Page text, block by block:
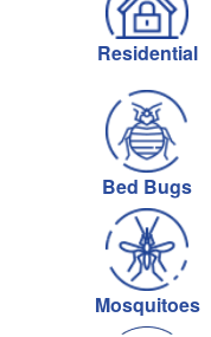
Residential
Bed Bugs
Mosquitoes